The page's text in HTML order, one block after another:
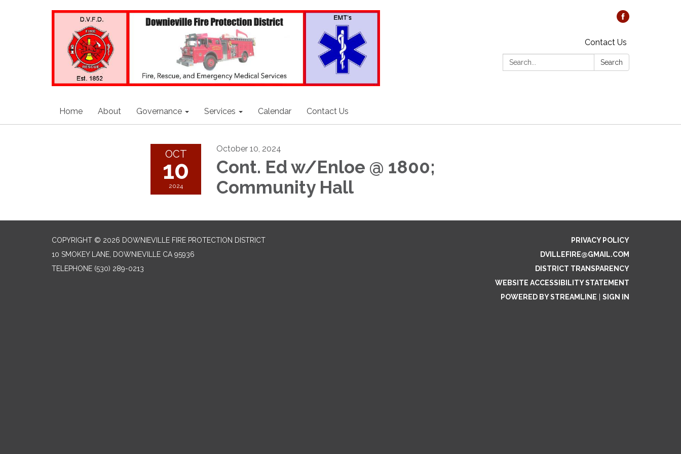
Contact Us
Search:
Search
Home About Governance Services Calendar Contact Us
OCT
10
2024
October 10, 2024
Cont. Ed w/Enloe @ 1800;
Community Hall
COPYRIGHT © 2026 DOWNIEVILLE FIRE PROTECTION DISTRICT
10 SMOKEY LANE, DOWNIEVILLE CA 95936
TELEPHONE (530) 289-0213
PRIVACY POLICY
DVILLEFIRE@GMAIL.COM
DISTRICT TRANSPARENCY
WEBSITE ACCESSIBILITY STATEMENT
POWERED BY STREAMLINE
SIGN IN